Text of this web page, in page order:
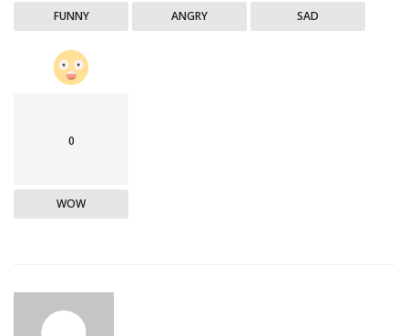
FUNNY ANGRY SAD
0
WOW